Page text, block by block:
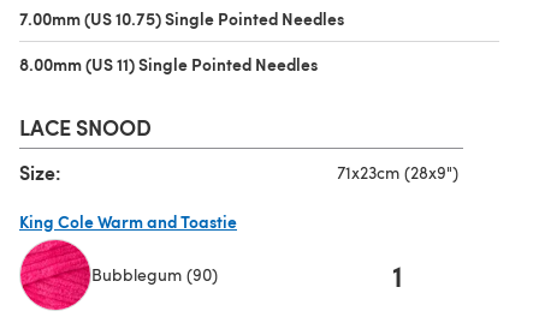
7.00mm (US 10.75) Single Pointed Needles
8.00mm (US 11) Single Pointed Needles
LACE SNOOD
Size: 71x23cm (28x9")
King Cole Warm and Toastie
Bubblegum (90) 1